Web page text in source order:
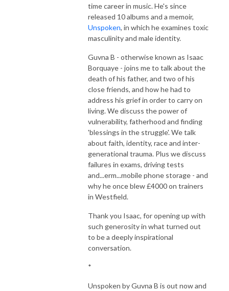
time career in music. He's since
released 10 albums and a memoir,
Unspoken, in which he examines toxic
masculinity and male identity.
Guvna B - otherwise known as Isaac
Borquaye - joins me to talk about the
death of his father, and two of his
close friends, and how he had to
address his grief in order to carry on
living. We discuss the power of
vulnerability, fatherhood and finding
'blessings in the struggle'. We talk
about faith, identity, race and inter-
generational trauma. Plus we discuss
failures in exams, driving tests
and...erm...mobile phone storage - and
why he once blew £4000 on trainers
in Westfield.
Thank you Isaac, for opening up with
such generosity in what turned out
to be a deeply inspirational
conversation.
*
Unspoken by Guvna B is out now and